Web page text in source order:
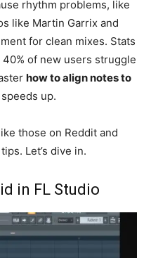
rhythm problems, like
like Martin Garrix and
for clean mixes. Stats
of new users struggle
how to align notes to
up.
those on Reddit and
Let’s dive in.
in FL Studio